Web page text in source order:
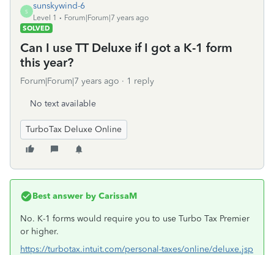
S
sunskywind-6
Level 1
Forum|Forum|7 years ago
SOLVED
Can I use TT Deluxe if I got a K-1 form
this year?
Forum|Forum|7 years ago 1 reply
No text available
TurboTax Deluxe Online
Best answer by CarissaM
No. K-1 forms would require you to use Turbo Tax Premier
or higher.
https://turbotax.intuit.com/personal-taxes/online/deluxe.jsp